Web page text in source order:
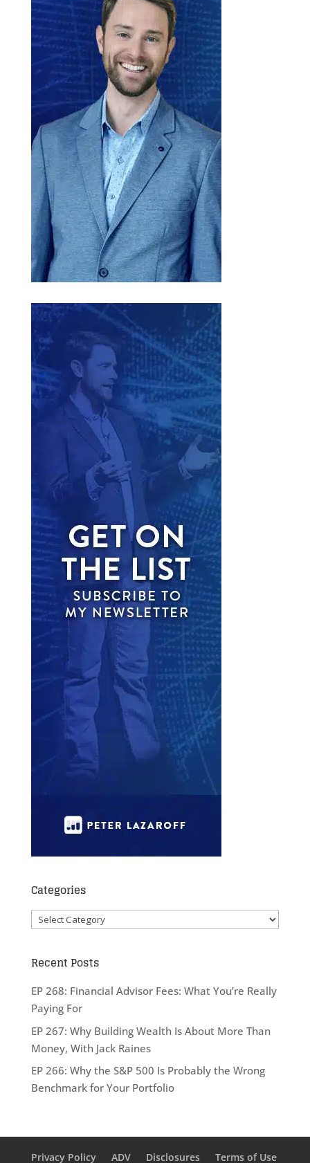
Categories
Categories
Recent Posts
EP 268: Financial Advisor Fees: What You’re Really
Paying For
EP 267: Why Building Wealth Is About More Than
Money, With Jack Raines
EP 266: Why the S&P 500 Is Probably the Wrong
Benchmark for Your Portfolio
Privacy Policy ADV Disclosures Terms of Use